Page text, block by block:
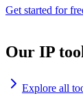
Get started for
Our IP
Explore all